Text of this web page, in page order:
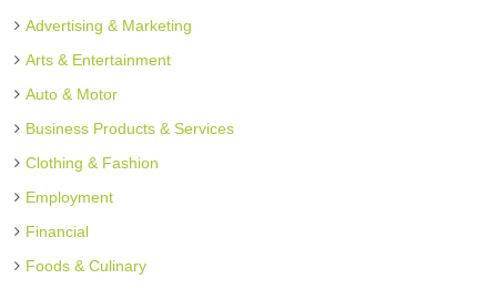
Advertising & Marketing
Arts & Entertainment
Auto & Motor
Business Products & Services
Clothing & Fashion
Employment
Financial
Foods & Culinary